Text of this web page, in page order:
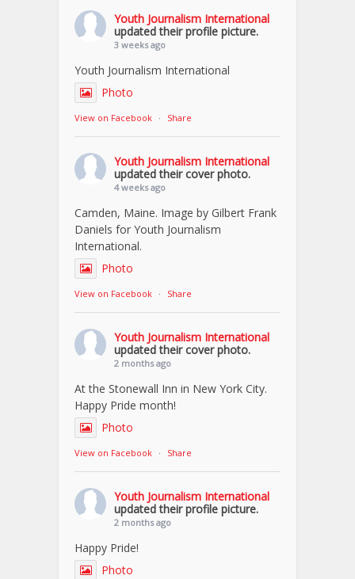
Youth Journalism International
updated their profile picture.
3 weeks ago
Youth Journalism International
Photo
View on Facebook · Share
Youth Journalism International
updated their cover photo.
4 weeks ago
Camden, Maine. Image by Gilbert Frank
Daniels for Youth Journalism
International.
Photo
View on Facebook · Share
Youth Journalism International
updated their cover photo.
2 months ago
At the Stonewall Inn in New York City.
Happy Pride month!
Photo
View on Facebook · Share
Youth Journalism International
updated their profile picture.
2 months ago
Happy Pride!
Photo